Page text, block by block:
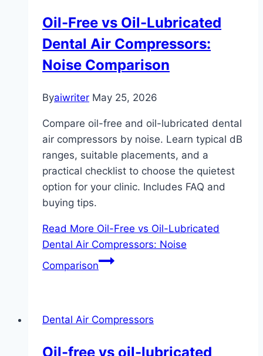
Oil-Free vs Oil-Lubricated
Dental Air Compressors:
Noise Comparison
Byaiwriter May 25, 2026
Compare oil-free and oil-lubricated dental
air compressors by noise. Learn typical dB
ranges, suitable placements, and a
practical checklist to choose the quietest
option for your clinic. Includes FAQ and
buying tips.
Read More Oil-Free vs Oil-Lubricated
Dental Air Compressors: Noise
Comparison
Dental Air Compressors
Oil-free vs oil-lubricated